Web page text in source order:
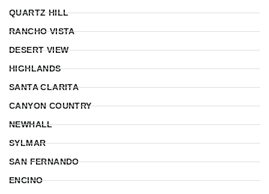
QUARTZ HILL
RANCHO VISTA
DESERT VIEW
HIGHLANDS
SANTA CLARITA
CANYON COUNTRY
NEWHALL
SYLMAR
SAN FERNANDO
ENCINO